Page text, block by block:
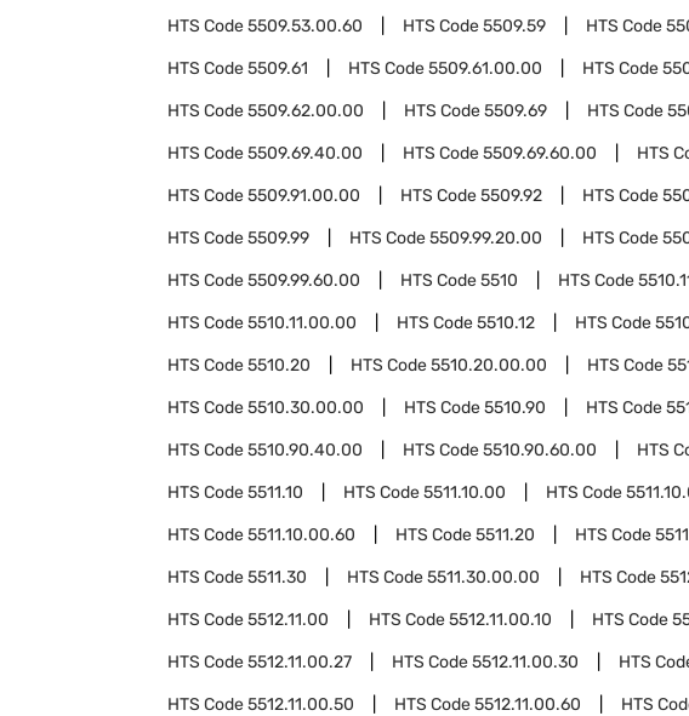
HTS Code5509.53.00.60 HTS Code5509.59 HTS Code
HTS Code5509.61 HTS Code5509.61.00.00 HTS Code
HTS Code5509.62.00.00 HTS Code5509.69 HTS Code
HTS Code5509.69.40.00 HTS Code5509.69.60.00 HTS
HTS Code5509.91.00.00 HTS Code5509.92 HTS Code
HTS Code5509.99 HTS Code5509.99.20.00 HTS Code
HTS Code5509.99.60.00 HTS Code5510 HTS Code
HTS Code5510.11.00.00 HTS Code5510.12 HTS Code
HTS Code5510.20 HTS Code5510.20.00.00 HTS Code
HTS Code5510.30.00.00 HTS Code5510.90 HTS Code
HTS Code5510.90.40.00 HTS Code5510.90.60.00 HTS
HTS Code5511.10 HTS Code5511.10.00 HTS Code
HTS Code5511.10.00.60 HTS Code5511.20 HTS Code
HTS Code5511.30 HTS Code5511.30.00.00 HTS Code
HTS Code5512.11.00 HTS Code5512.11.00.10 HTS Code
HTS Code5512.11.00.27 HTS Code5512.11.00.30 HTS
HTS Code5512.11.00.50 HTS Code5512.11.00.60 HTS